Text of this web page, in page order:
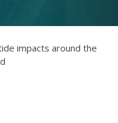
impacts around the